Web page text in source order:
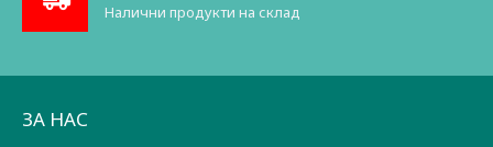
Налични продукти на склад
ЗА НАС